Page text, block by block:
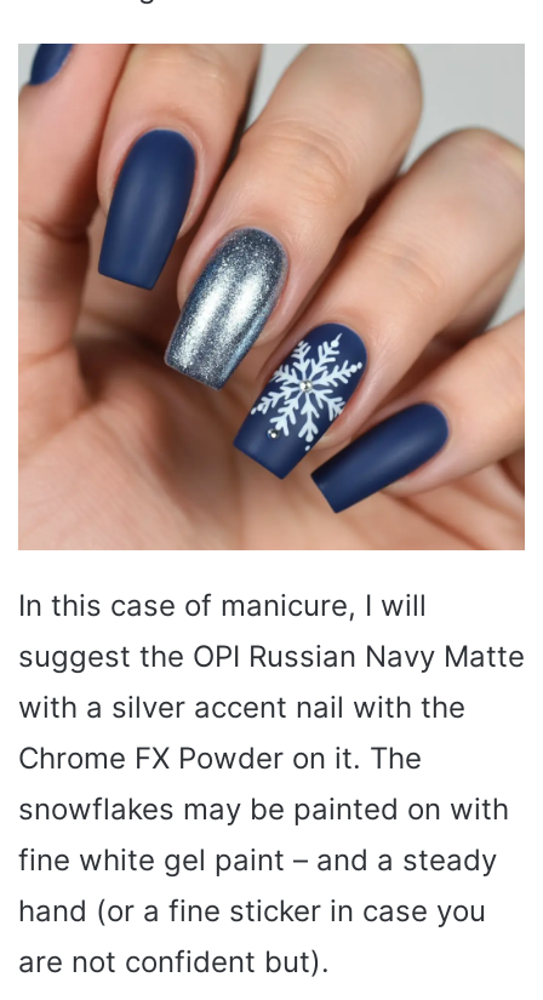
In this case of manicure, I will
suggest the OPI Russian Navy Matte
with a silver accent nail with the
Chrome FX Powder on it. The
snowflakes may be painted on with
fine white gel paint – and a steady
hand (or a fine sticker in case you
are not confident but).